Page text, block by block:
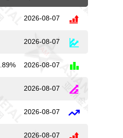
2026-08-07
2026-08-07
2026-08-07
2026-08-07
2026-08-07
2026-08-07